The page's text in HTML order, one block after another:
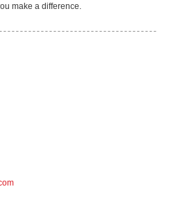
make a difference.